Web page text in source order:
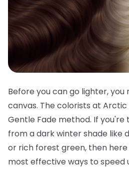
Before you can go lighter, you
canvas. The colorists at
Gentle Fade method. If you're
from a dark winter shade like
or rich forest green, then
most effective ways to speed